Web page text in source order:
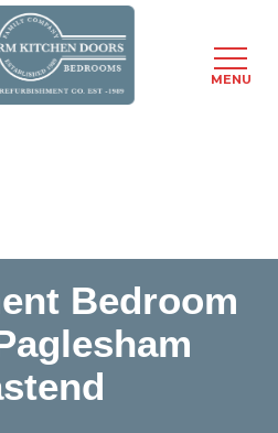
Bedroom
MENU